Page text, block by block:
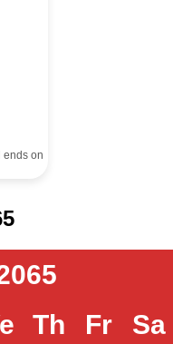
ends on
Th Fr Sa